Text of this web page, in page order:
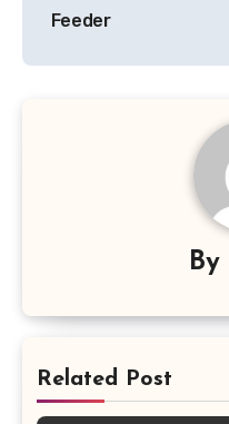
Feeder
By
Related Post